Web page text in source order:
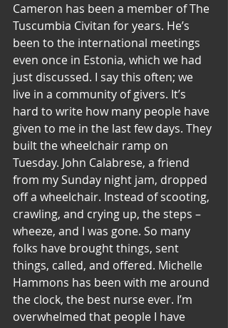
Cameron has been a member of The
Tuscumbia Civitan for years. He’s
been to the international meetings
even once in Estonia, which we had
just discussed. I say this often; we
live in a community of givers. It’s
hard to write how many people have
given to me in the last few days. They
built the wheelchair ramp on
Tuesday. John Calabrese, a friend
from my Sunday night jam, dropped
off a wheelchair. Instead of scooting,
crawling, and crying up, the steps –
wheeze, and I was gone. So many
folks have brought things, sent
things, called, and offered. Michelle
Hammons has been with me around
the clock, the best nurse ever. I’m
overwhelmed that people I have